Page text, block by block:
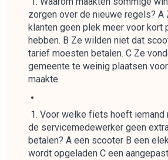
zorgen over de nieuwe regels? A
klanten geen plek meer voor kort
hebben. B Ze wilden niet dat
tarief moesten betalen. C Ze
gemeente te weinig plaatsen
maakte.
Voor welke fiets hoeft iemand
de servicemedewerker geen
betalen? A een scooter B een
wordt opgeladen C een